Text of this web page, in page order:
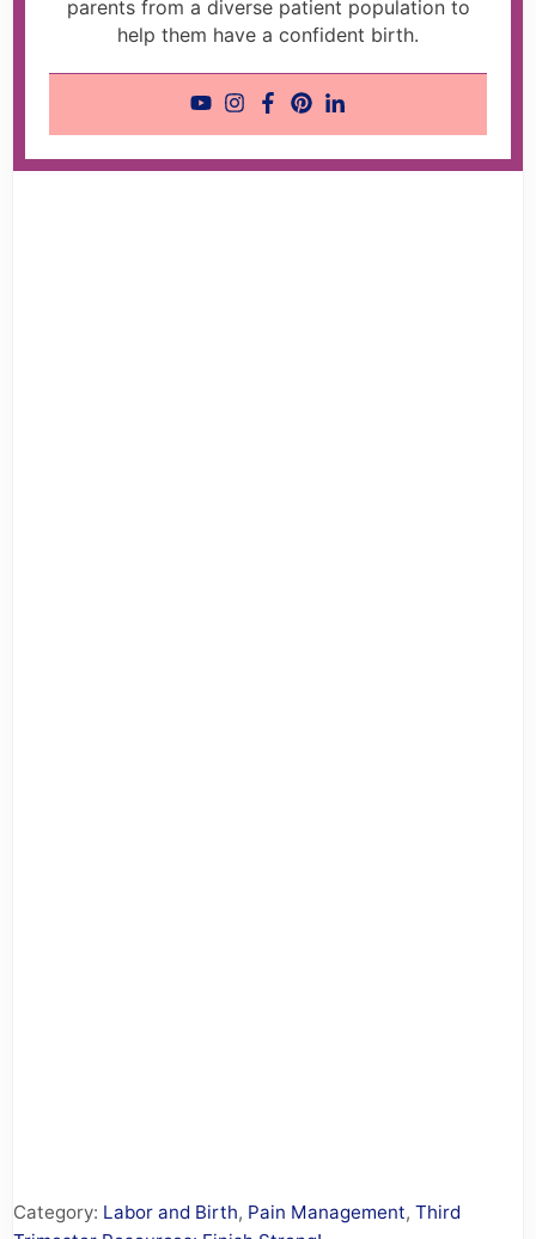
parents from a diverse patient population to
help them have a confident birth.
Category: Labor and Birth, Pain Management, Third